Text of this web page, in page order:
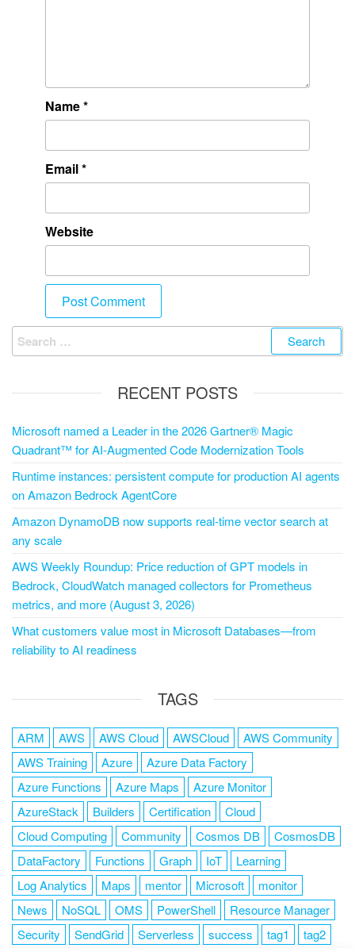
Name*
Email*
Website
RECENT POSTS
Microsoft named a Leader in the 2026 Gartner® Magic
Quadrant™ for AI-Augmented Code Modernization Tools
Runtime instances: persistent compute for production AI agents
on Amazon Bedrock AgentCore
Amazon DynamoDB now supports real-time vector search at
any scale
AWS Weekly Roundup: Price reduction of GPT models in
Bedrock, CloudWatch managed collectors for Prometheus
metrics, and more (August 3, 2026)
What customers value most in Microsoft Databases—from
reliability to AI readiness
TAGS
ARM AWS AWS Cloud AWSCloud
AWS Community
AWS Training
Azure
Azure Data Factory
Azure Functions
Azure Maps
Azure Monitor
AzureStack
Builders Certification
Cloud
Cloud Computing
Community Cosmos DB
CosmosDB
DataFactory
Functions Graph IoT
Learning
Log Analytics
Maps mentor Microsoft
monitor
News
NoSQL OMS PowerShell
Resource Manager
Security
SendGrid Serverless success tag1 tag2